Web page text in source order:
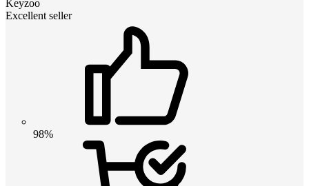
Keyzoo
Excellent seller
98%